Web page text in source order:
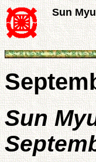
Sun
Sun